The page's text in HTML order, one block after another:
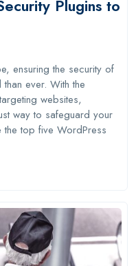
Plugins to
ensuring the security of
ever. With the
websites,
way to safeguard your
the top five WordPress